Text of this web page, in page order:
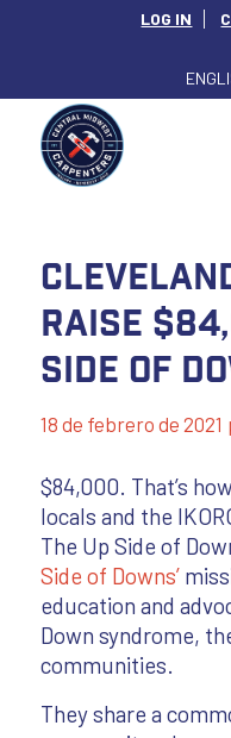
LOG IN
Raise
Side of
18 de febrero de 2021
$84,000. That’s
locals and the
The Up Side of
Side of Downs’
education and
Down syndrome,
communities.
They share a